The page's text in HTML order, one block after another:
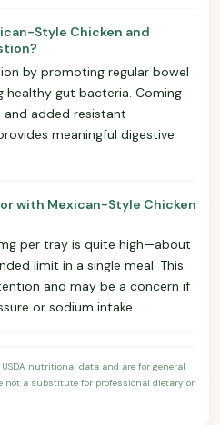
Style Chicken and
by promoting regular bowel
gut bacteria. Coming
added resistant
meaningful digestive
with Mexican-Style Chicken
per tray is quite high—about
limit in a single meal. This
and may be a concern if
or sodium intake.
nutritional data and are for general
not a substitute for professional dietary or